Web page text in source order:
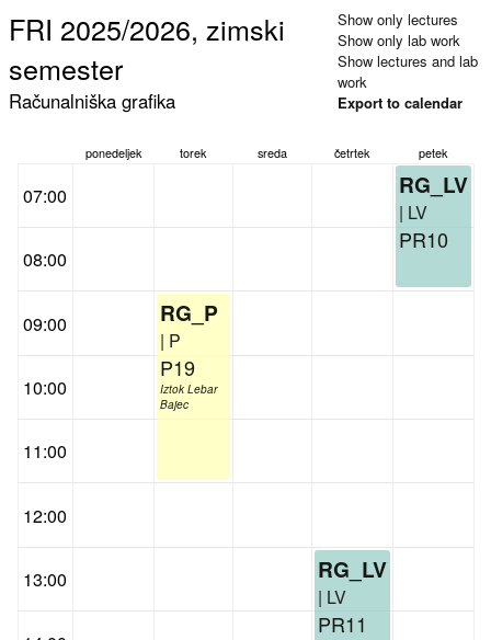
FRI 2025/2026, zimski
semester
Računalniška grafika
Show only lectures
Show only lab work
Show lectures and lab
work
Export to calendar
ponedeljek torek sreda četrtek petek
07:00
08:00
09:00
10:00
11:00
12:00
13:00
RG_P
| P
P19
Iztok Lebar
Bajec
RG_LV
| LV
PR11
RG_LV
| LV
PR10